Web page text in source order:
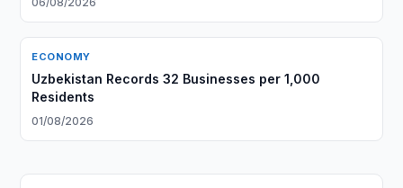
ECONOMY
Uzbekistan Records 32 Businesses per 1,000
Residents
01/08/2026